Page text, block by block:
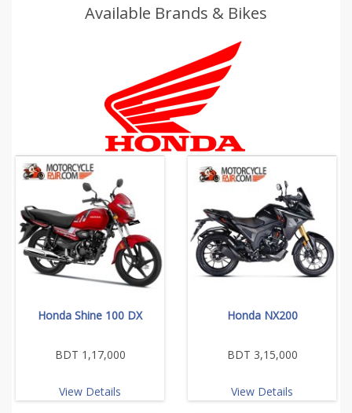
Available Brands & Bikes
Honda Shine 100 DX
BDT 1,17,000
View Details
Honda NX200
BDT 3,15,000
View Details